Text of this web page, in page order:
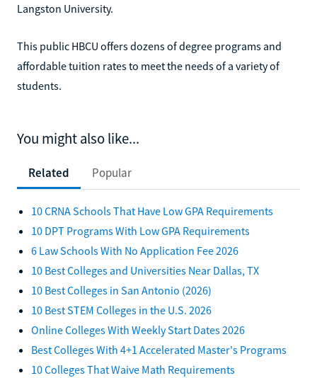
Langston University.
This public HBCU offers dozens of degree programs and
affordable tuition rates to meet the needs of a variety of
students.
You might also like...
Related Popular
10 CRNA Schools That Have Low GPA Requirements
10 DPT Programs With Low GPA Requirements
6 Law Schools With No Application Fee 2026
10 Best Colleges and Universities Near Dallas, TX
10 Best Colleges in San Antonio (2026)
10 Best STEM Colleges in the U.S. 2026
Online Colleges With Weekly Start Dates 2026
Best Colleges With 4+1 Accelerated Master's Programs
10 Colleges That Waive Math Requirements